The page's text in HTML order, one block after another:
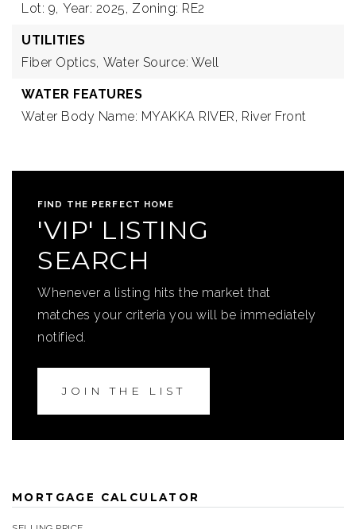
Lot: 9, Year: 2025, Zoning: RE2
UTILITIES
Fiber Optics, Water Source: Well
WATER FEATURES
Water Body Name: MYAKKA RIVER, River Front
FIND THE PERFECT HOME
'VIP' LISTING
SEARCH
Whenever a listing hits the market that
matches your criteria you will be immediately
notified.
JOIN THE LIST
MORTGAGE CALCULATOR